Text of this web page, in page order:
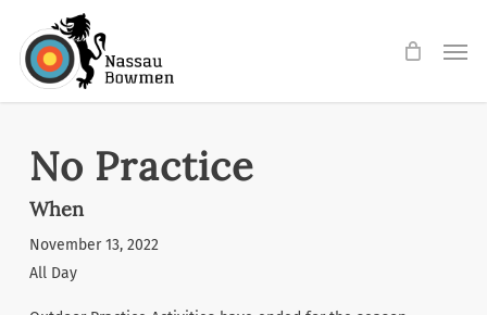
main
No Practice
When
November 13, 2022
All Day